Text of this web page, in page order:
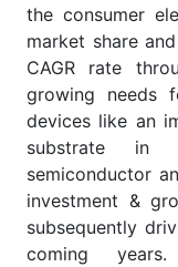
the consumer
market share
CAGR rate
growing needs
devices like an
substrate in
semiconductor
investment &
subsequently
coming